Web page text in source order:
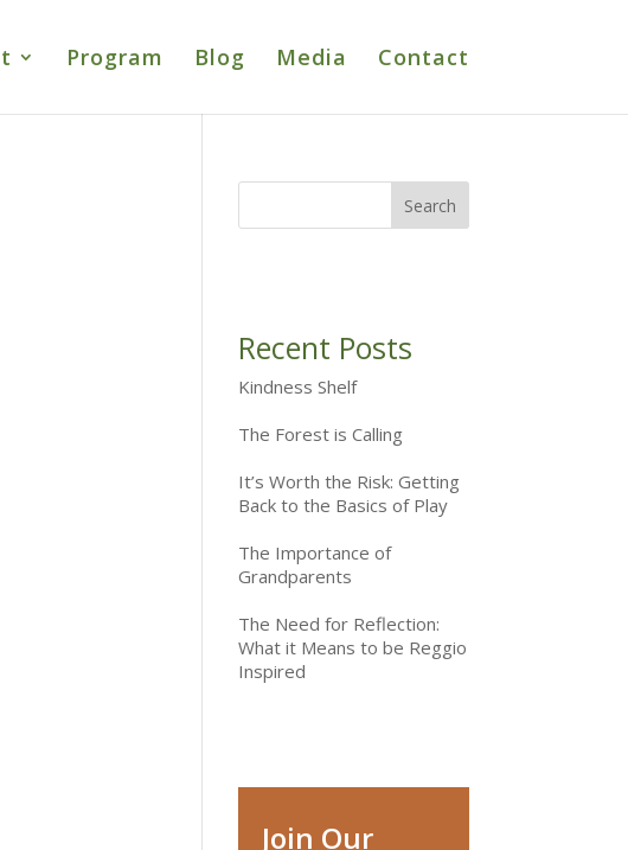
Program Blog Media Contact
Recent Posts
Kindness Shelf
The Forest is Calling
It’s Worth the Risk: Getting
Back to the Basics of Play
The Importance of
Grandparents
The Need for Reflection:
What it Means to be Reggio
Inspired
Join Our